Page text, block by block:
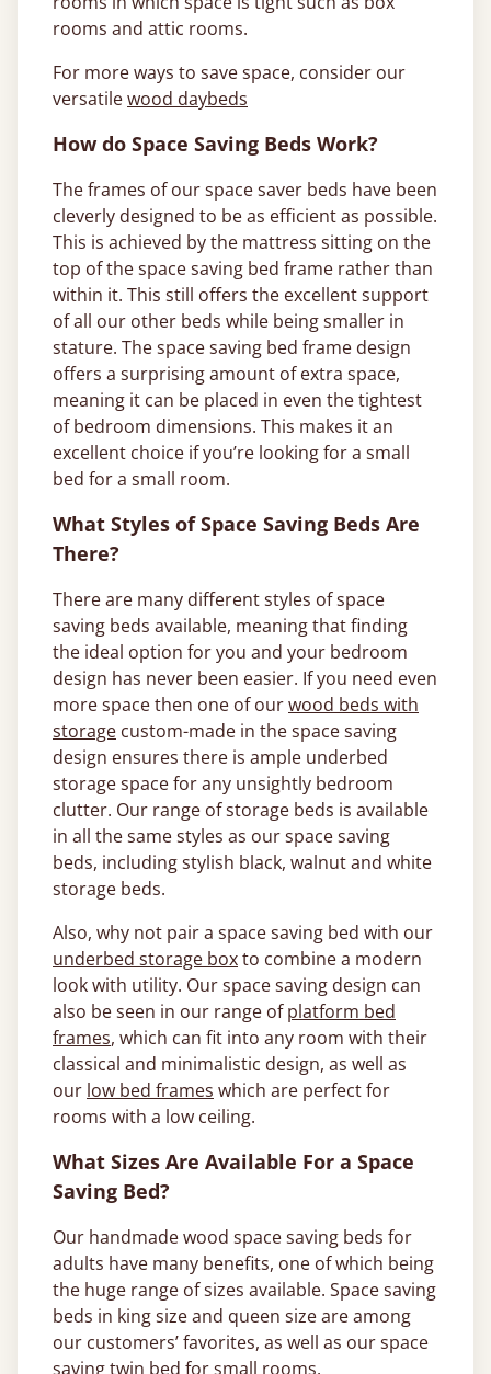
rooms and attic rooms.
For more ways to save space, consider our
versatilewood daybeds
How do Space Saving Beds Work?
The frames of our space saver beds have been
cleverly designed to be as efficient as possible.
This is achieved by the mattress sitting on the
top of the space saving bed frame rather than
within it. This still offers the excellent support
of all our other beds while being smaller in
stature. The space saving bed frame design
offers a surprising amount of extra space,
meaning it can be placed in even the tightest
of bedroom dimensions. This makes it an
excellent choice if you’re looking for a small
bed for a small room.
What Styles of Space Saving Beds Are
There?
There are many different styles of space
saving beds available, meaning that finding
the ideal option for you and your bedroom
design has never been easier. If you need even
more space then one of ourwood beds with
storage custom-made in the space saving
design ensures there is ample underbed
storage space for any unsightly bedroom
clutter. Our range of storage beds is available
in all the same styles as our space saving
beds, including stylish black, walnut and white
storage beds.
Also, why not pair a space saving bed with our
underbed storage boxto combine a modern
look with utility. Our space saving design can
also be seen in our range ofplatform bed
frames, which can fit into any room with their
classical and minimalistic design, as well as
our low bed frames which are perfect for
rooms with a low ceiling.
What Sizes Are Available For a Space
Saving Bed?
Our handmade wood space saving beds for
adults have many benefits, one of which being
the huge range of sizes available. Space saving
beds in king size and queen size are among
our customers’ favorites, as well as our space
saving twin bed for small rooms.